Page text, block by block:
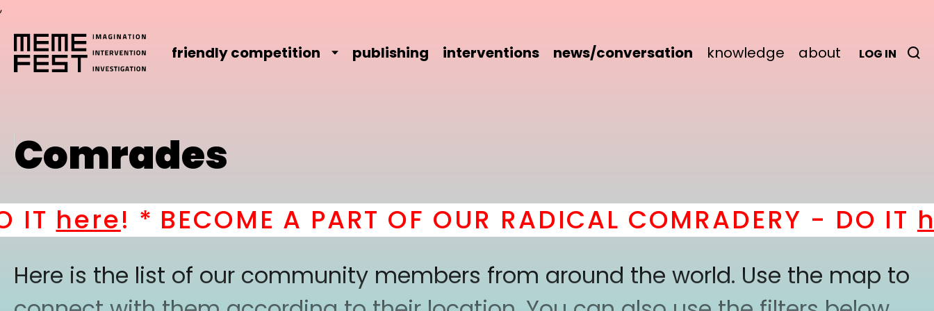
,
friendly competition publishing interventions news/conversation knowledge about LOG IN
Comrades
here! *BECOME A PART OF OUR RADICAL COMRADERY - DO IT
Here is the list of our community members from around the world. Use the map to